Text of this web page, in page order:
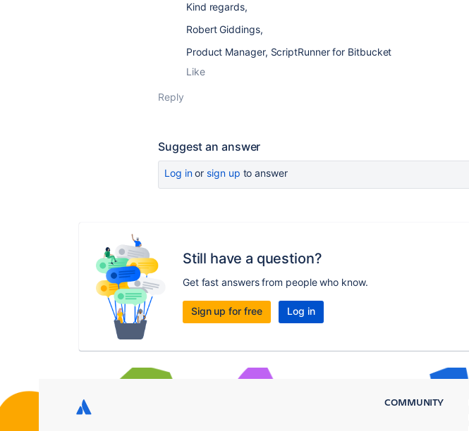
Kind regards,
Robert Giddings,
Product Manager, ScriptRunner for Bitbucket
Like
Reply
Suggest an answer
Log inor sign up to answer
Still have a question?
Get fast answers from people who know.
Sign up for free Log in
COMMUNITY